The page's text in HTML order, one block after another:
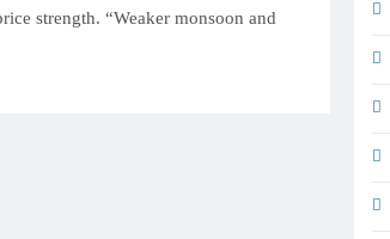
strength. “Weaker monsoon and